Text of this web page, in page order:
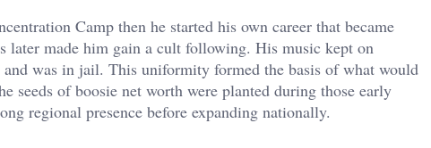
Camp then he started his own career that became
made him gain a cult following. His music kept on
was in jail. This uniformity formed the basis of what would
seeds of boosie net worth were planted during those early
regional presence before expanding nationally.